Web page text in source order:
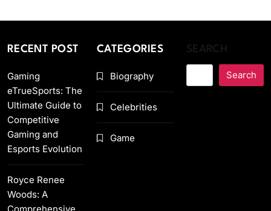
RECENT POST
Gaming
eTrueSports: The
Ultimate Guide to
Competitive
Gaming and
Esports Evolution
Royce Renee
Woods: A
CATEGORIES
Biography
Celebrities
Game
Search